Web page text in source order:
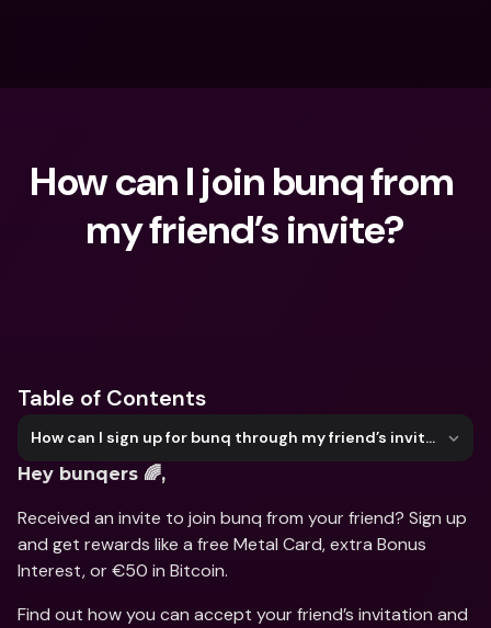
How can I join bunq from
my friend’s invite?
Table of Contents
How can I sign up for bunq through my friend’s invite?
Hey bunqers 🌈,
Received an invite to join bunq from your friend? Sign up
and get rewards like a free Metal Card, extra Bonus
Interest, or €50 in Bitcoin.
Find out how you can accept your friend’s invitation and